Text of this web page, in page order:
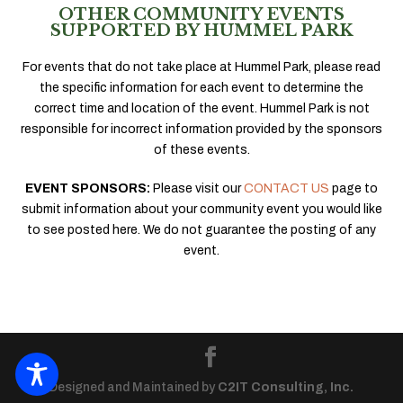
OTHER COMMUNITY EVENTS
SUPPORTED BY HUMMEL PARK
For events that do not take place at Hummel Park, please read
the specific information for each event to determine the
correct time and location of the event. Hummel Park is not
responsible for incorrect information provided by the sponsors
of these events.
EVENT SPONSORS: Please visit ourCONTACT US page to
submit information about your community event you would like
to see posted here. We do not guarantee the posting of any
event.
Designed and Maintained by C2IT Consulting, Inc.